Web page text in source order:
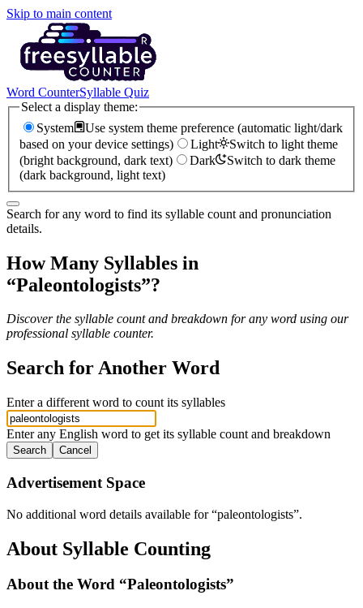
Skip to main content
Word CounterSyllable Quiz
Select a display theme:
System
Use system theme preference (automatic light/dark
based on your device settings)
Light
Switch to light theme
(bright background, dark text)
Dark
Switch to dark theme
(dark background, light text)
Search for any word to find its syllable count and pronunciation
details.
How Many Syllables in
“Paleontologists”?
Discover the syllable count and breakdown for any word using our
professional syllable counter.
Search for Another Word
Enter a different word to count its syllables
Enter any English word to get its syllable count and breakdown
Search Cancel
Advertisement Space
No additional word details available for “paleontologists”.
About Syllable Counting
About the Word “Paleontologists”